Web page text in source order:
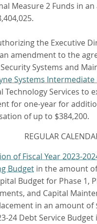
Measure 2 Funds in
the Executive
amendment to the
Systems and
Systems Intermediate
Technology Services to
for one-year for
of up to $384,200.
REGULAR
of Fiscal Year 2023-
Budget in the amount of
Budget for Phase 1,
and Capital
in an amount of
24 Debt Service